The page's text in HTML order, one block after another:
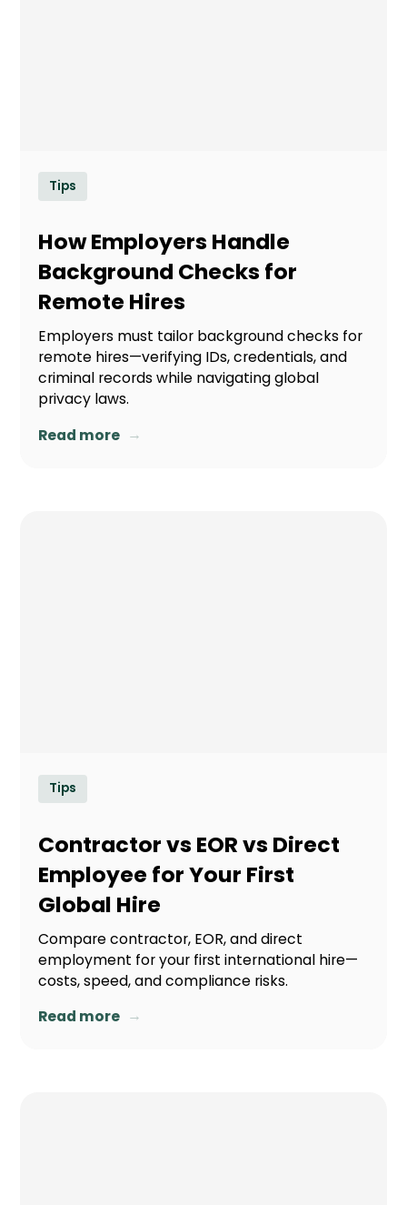
Tips
How Employers Handle
Background Checks for
Remote Hires
Employers must tailor background checks for
remote hires—verifying IDs, credentials, and
criminal records while navigating global
privacy laws.
Read more →
Tips
Contractor vs EOR vs Direct
Employee for Your First
Global Hire
Compare contractor, EOR, and direct
employment for your first international hire—
costs, speed, and compliance risks.
Read more →